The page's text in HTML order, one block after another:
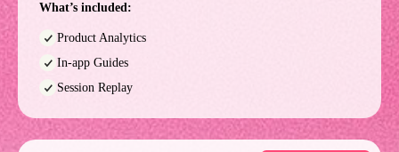
What’s included:
Product Analytics
In-app Guides
Session Replay